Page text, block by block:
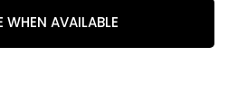
WHEN AVAILABLE